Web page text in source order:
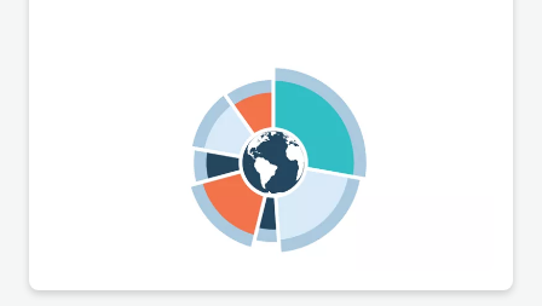
EU-wide extension respectively introduction of
additional obligations in connection with notifications
to the transparency register (e.g. concerning
documentation, declaration and evidence obligations).